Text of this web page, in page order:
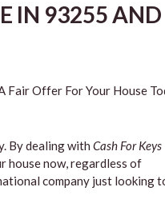
IN 93255 AND
Fair Offer For Your House
By dealing with Cash For Keys
house now, regardless of
company just looking